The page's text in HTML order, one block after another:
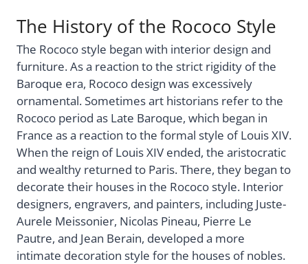
The History of the Rococo Style
The Rococo style began with interior design and
furniture. As a reaction to the strict rigidity of the
Baroque era, Rococo design was excessively
ornamental. Sometimes art historians refer to the
Rococo period as Late Baroque, which began in
France as a reaction to the formal style of Louis XIV.
When the reign of Louis XIV ended, the aristocratic
and wealthy returned to Paris. There, they began to
decorate their houses in the Rococo style. Interior
designers, engravers, and painters, including Juste-
Aurele Meissonier, Nicolas Pineau, Pierre Le
Pautre, and Jean Berain, developed a more
intimate decoration style for the houses of nobles.